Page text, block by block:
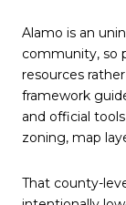
Alamo is an
community, so
resources
framework
and official
zoning, map
That county-